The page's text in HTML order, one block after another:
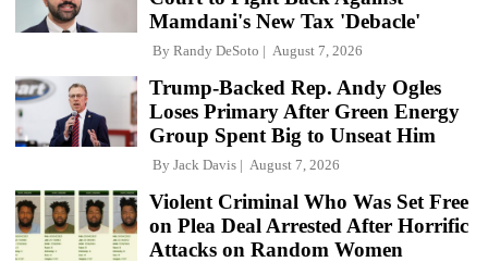
Mamdani's New Tax 'Debacle'
By Randy DeSoto August 7, 2026
Trump-Backed Rep. Andy Ogles
Loses Primary After Green Energy
Group Spent Big to Unseat Him
By Jack Davis August 7, 2026
Violent Criminal Who Was Set Free
on Plea Deal Arrested After Horrific
Attacks on Random Women